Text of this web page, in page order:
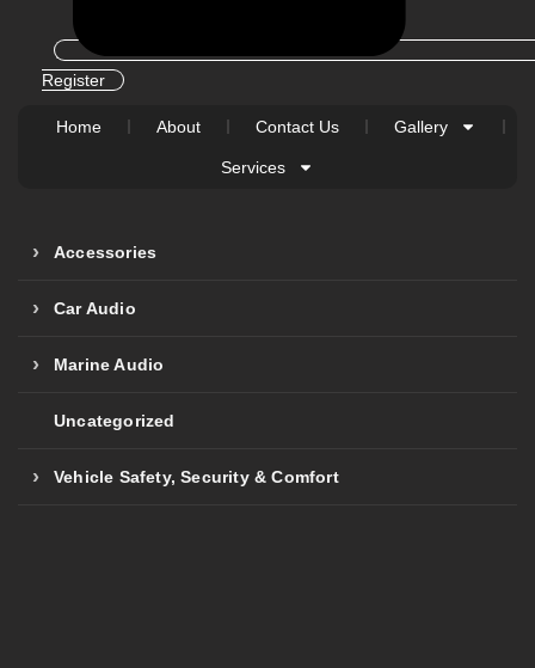
Register
Home About Contact Us Gallery
Services
Accessories
Car Audio
Marine Audio
Uncategorized
Vehicle Safety, Security & Comfort